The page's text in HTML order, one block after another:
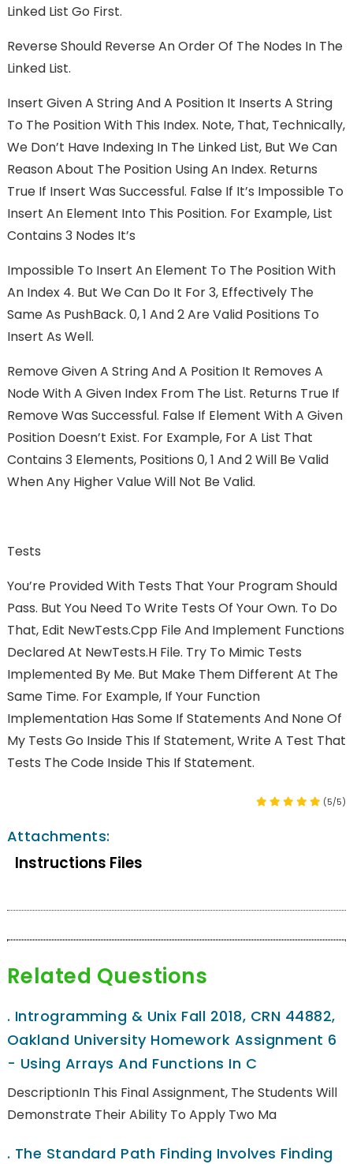
Linked List Go First.
Reverse Should Reverse An Order Of The Nodes In The
Linked List.
Insert Given A String And A Position It Inserts A String
To The Position With This Index. Note, That, Technically,
We Don’t Have Indexing In The Linked List, But We Can
Reason About The Position Using An Index. Returns
True If Insert Was Successful. False If It’s Impossible To
Insert An Element Into This Position. For Example, List
Contains 3 Nodes It’s
Impossible To Insert An Element To The Position With
An Index 4. But We Can Do It For 3, Effectively The
Same As PushBack. 0, 1 And 2 Are Valid Positions To
Insert As Well.
Remove Given A String And A Position It Removes A
Node With A Given Index From The List. Returns True If
Remove Was Successful. False If Element With A Given
Position Doesn’t Exist. For Example, For A List That
Contains 3 Elements, Positions 0, 1 And 2 Will Be Valid
When Any Higher Value Will Not Be Valid.
Tests
You’re Provided With Tests That Your Program Should
Pass. But You Need To Write Tests Of Your Own. To Do
That, Edit NewTests.cpp File And Implement Functions
Declared At NewTests.h File. Try To Mimic Tests
Implemented By Me. But Make Them Different At The
Same Time. For Example, If Your Function
Implementation Has Some If Statements And None Of
My Tests Go Inside This If Statement, Write A Test That
Tests The Code Inside This If Statement.
(5/5)
Attachments:
Instructions Files
Related Questions
. Introgramming & Unix Fall 2018, CRN 44882,
Oakland University Homework Assignment 6
- Using Arrays And Functions In C
DescriptionIn This Final Assignment, The Students Will
Demonstrate Their Ability To Apply Two Ma
. The Standard Path Finding Involves Finding